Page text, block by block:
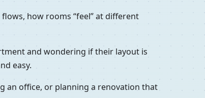
how rooms “feel” at different
and wondering if their layout is
easy.
an office, or planning a renovation that